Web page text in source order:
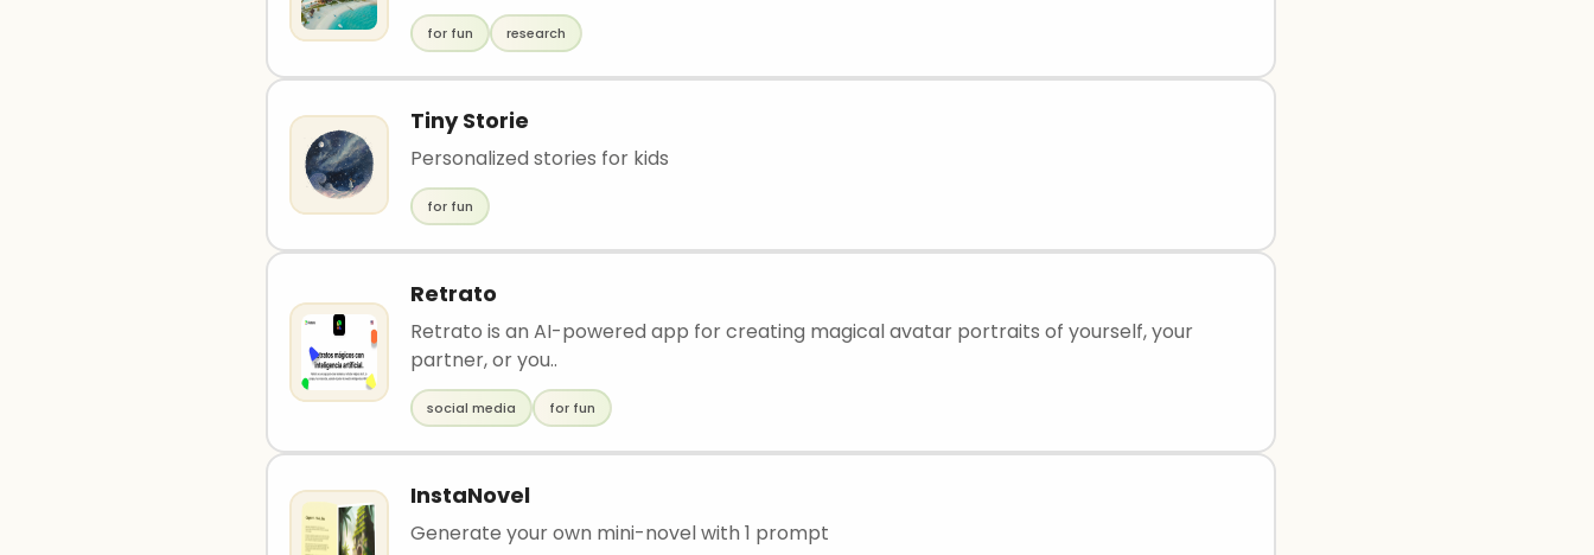
for fun research
Tiny Storie
Personalized stories for kids
for fun
Retrato
Retrato is an AI-powered app for creating magical avatar portraits of yourself, your
partner, or you..
social media for fun
InstaNovel
Generate your own mini-novel with 1 prompt